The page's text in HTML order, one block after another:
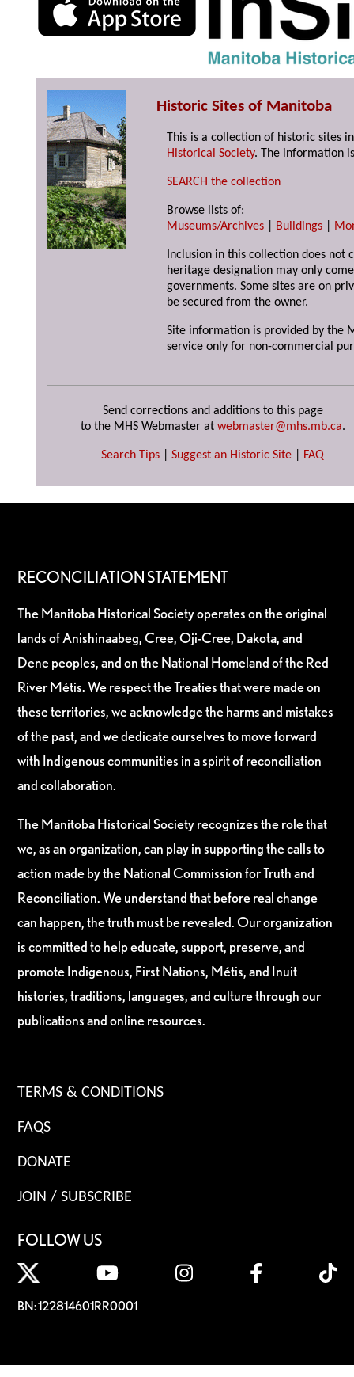
Historic Sites of Manitoba
This is a collection of historic sites
Historical Society. The information
SEARCH the collection
Browse lists of:
Museums/Archives
Buildings
Inclusion in this collection does not
heritage designation may only
governments. Some sites are on
be secured from the owner.
Site information is provided by the
service only for non-commercial
Send corrections and additions to this page
to the MHS Webmaster at webmaster@mhs.mb.ca.
Search Tips Suggest an Historic Site FAQ
RECONCILIATION STATEMENT
The Manitoba Historical Society operates on the original
lands of Anishinaabeg, Cree, Oji-Cree, Dakota, and
Dene peoples, and on the National Homeland of the Red
River Métis. We respect the Treaties that were made on
these territories, we acknowledge the harms and mistakes
of the past, and we dedicate ourselves to move forward
with Indigenous communities in a spirit of reconciliation
and collaboration.
The Manitoba Historical Society recognizes the role that
we, as an organization, can play in supporting the calls to
action made by the National Commission for Truth and
Reconciliation. We understand that before real change
can happen, the truth must be revealed. Our organization
is committed to help educate, support, preserve, and
promote Indigenous, First Nations, Métis, and Inuit
histories, traditions, languages, and culture through our
publications and online resources.
TERMS & CONDITIONS
FAQS
DONATE
JOIN / SUBSCRIBE
FOLLOW US
BN: 122814601RR0001